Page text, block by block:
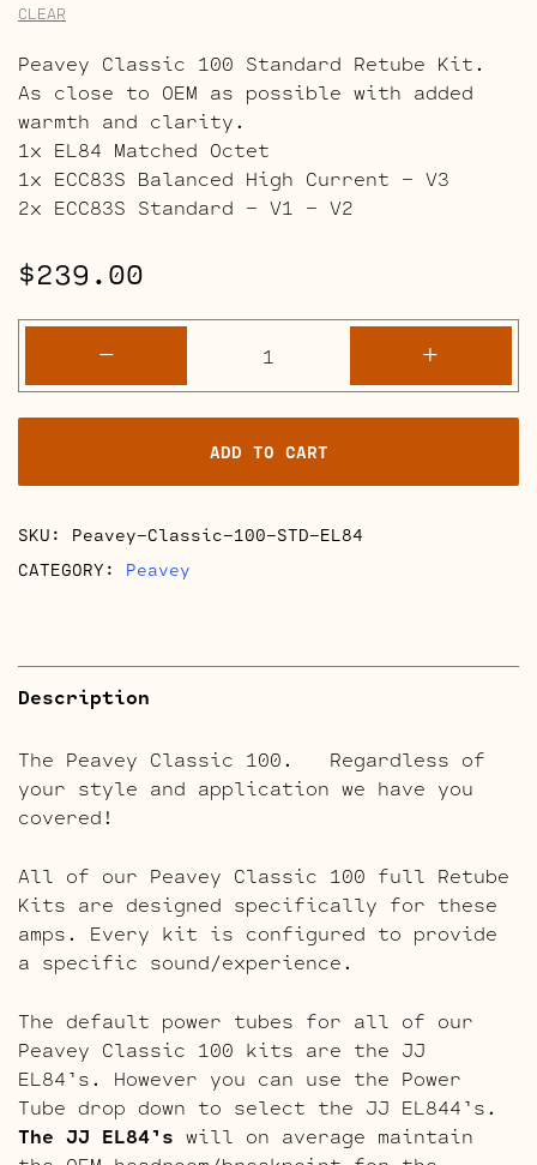
CLEAR
Peavey Classic 100 Standard Retube Kit.
As close to OEM as possible with added
warmth and clarity.
1x EL84 Matched Octet
1x ECC83S Balanced High Current – V3
2x ECC83S Standard – V1 – V2
$239.00
-
Classic
100
Full
Retube
Kits
+
ADD TO CART
SKU: Peavey-Classic-100-STD-EL84
CATEGORY: Peavey
Description
The Peavey Classic 100. Regardless of
your style and application we have you
covered!
All of our Peavey Classic 100 full Retube
Kits are designed specifically for these
amps. Every kit is configured to provide
a specific sound/experience.
The default power tubes for all of our
Peavey Classic 100 kits are the JJ
EL84’s. However you can use the Power
Tube drop down to select the JJ EL844’s.
The JJ EL84’s will on average maintain